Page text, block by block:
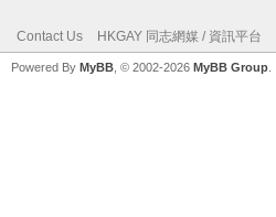
Contact Us HKGAY 同志網媒 / 資訊平台
Powered By MyBB , © 2002-2026 MyBB Group